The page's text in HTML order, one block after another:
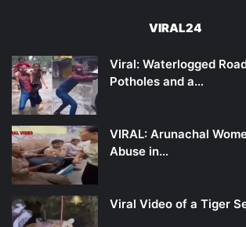
VIRAL24
Viral: Waterlogged
Potholes and a…
VIRAL: Arunachal
Abuse in…
Viral Video of a Tiger